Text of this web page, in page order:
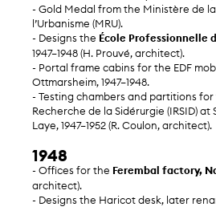
- Gold Medal from the Ministère de
l’Urbanisme (MRU).
- Designs the École Professionnelle
1947–1948 (H. Prouvé, architect).
- Portal frame cabins for the EDF
Ottmarsheim, 1947–1948.
- Testing chambers and partitions
Recherche de la Sidérurgie (IRSID)
Laye, 1947–1952 (R. Coulon, architect).
1948
- Offices for the Ferembal factory,
architect).
- Designs the Haricot desk, later